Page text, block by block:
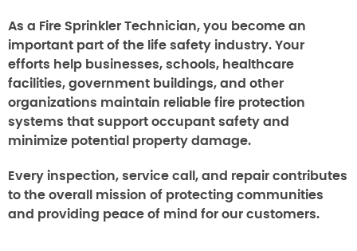
As a Fire Sprinkler Technician, you become an
important part of the life safety industry. Your
efforts help businesses, schools, healthcare
facilities, government buildings, and other
organizations maintain reliable fire protection
systems that support occupant safety and
minimize potential property damage.
Every inspection, service call, and repair contributes
to the overall mission of protecting communities
and providing peace of mind for our customers.